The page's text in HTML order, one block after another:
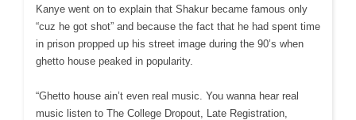
Kanye went on to explain that Shakur became famous only
“cuz he got shot” and because the fact that he had spent time
in prison propped up his street image during the 90’s when
ghetto house peaked in popularity.
“Ghetto house ain’t even real music. You wanna hear real
music listen to The College Dropout, Late Registration,